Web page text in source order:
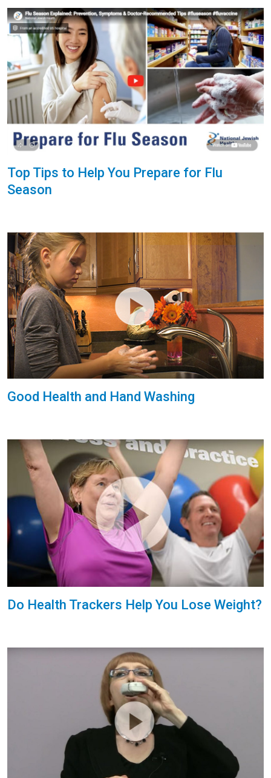
Top Tips to Help You Prepare for Flu
Season
Good Health and Hand Washing
Do Health Trackers Help You Lose Weight?